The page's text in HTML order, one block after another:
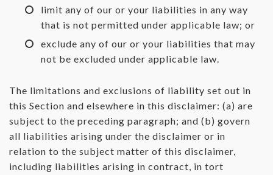
limit any of our or your liabilities in any way
that is not permitted under applicable law; or
exclude any of our or your liabilities that may
not be excluded under applicable law.
The limitations and exclusions of liability set out in
this Section and elsewhere in this disclaimer: (a) are
subject to the preceding paragraph; and (b) govern
all liabilities arising under the disclaimer or in
relation to the subject matter of this disclaimer,
including liabilities arising in contract, in tort